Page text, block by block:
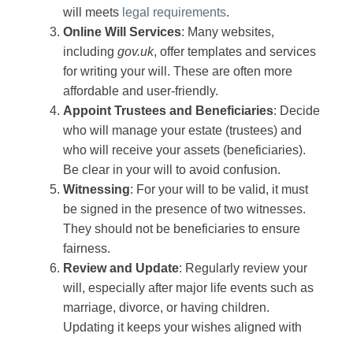
will meets legal requirements.
Online Will Services: Many websites,
including gov.uk, offer templates and services
for writing your will. These are often more
affordable and user-friendly.
Appoint Trustees and Beneficiaries: Decide
who will manage your estate (trustees) and
who will receive your assets (beneficiaries).
Be clear in your will to avoid confusion.
Witnessing: For your will to be valid, it must
be signed in the presence of two witnesses.
They should not be beneficiaries to ensure
fairness.
Review and Update: Regularly review your
will, especially after major life events such as
marriage, divorce, or having children.
Updating it keeps your wishes aligned with